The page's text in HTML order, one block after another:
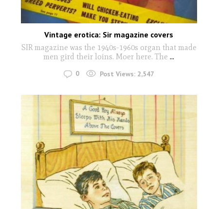
Vintage erotica: Sir magazine covers
SIR magazine was the 1940s-1960s organ that made
men gird their loins. Moer here. The ...
0 Post Views: 2,547